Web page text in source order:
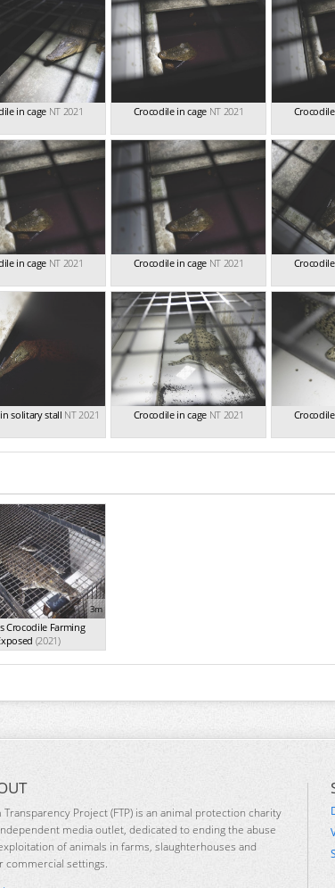
in cage NT 2021 Crocodile in cage NT 2021
in cage NT 2021 Crocodile in cage NT 2021
solitary stall NT 2021 Crocodile in cage NT 2021
3m
Crocodile Farming
(2021)
Transparency Project (FTP) is an animal protection charity
media outlet, dedicated to ending the abuse
of animals in farms, slaughterhouses and
commercial settings.